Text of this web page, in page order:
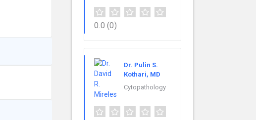
0.0 (0)
Dr. Pulin S.
Kothari, MD
Cytopathology